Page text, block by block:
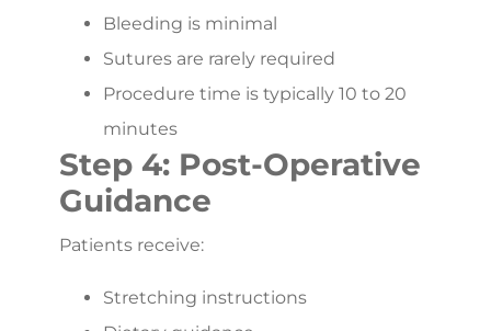
Bleeding is minimal
Sutures are rarely required
Procedure time is typically 10 to 20
minutes
Step 4: Post-Operative
Guidance
Patients receive:
Stretching instructions